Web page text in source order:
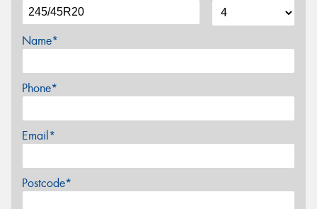
Name*
Phone*
Email*
Postcode*